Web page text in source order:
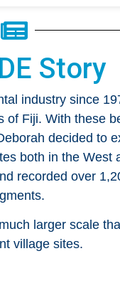
Story
industry since
Fiji. With these
decided to
both in the West
recorded over
larger scale
village sites.